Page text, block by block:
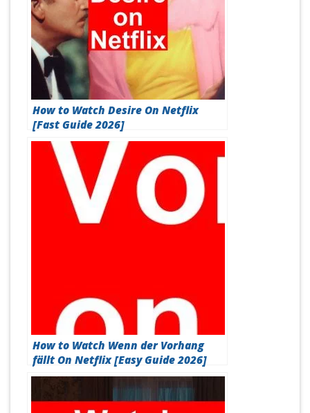
How to Watch Desire On Netflix
[Fast Guide 2026]
How to Watch Wenn der Vorhang
fällt On Netflix [Easy Guide 2026]